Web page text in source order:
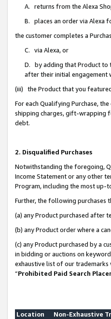
A. returns from the Alexa
B. places an order via Alexa
the customer completes a
C. via Alexa, or
D. by adding that Product to
after their initial engagement
(iii) the Product that you
For each Qualifying Purchase,
shipping charges, gift-wrapping
debt.
2. Disqualified Purchases
Notwithstanding the foregoing,
Income Statement or any other
Program, including the most up-
Further, the following purchases
(a) any Product purchased after
(b) any Product order where a
(c) any Product purchased by a
in bidding or auctions on
exhaustive list of our trademarks
“Prohibited Paid Search
Location
Non-Exhaustive